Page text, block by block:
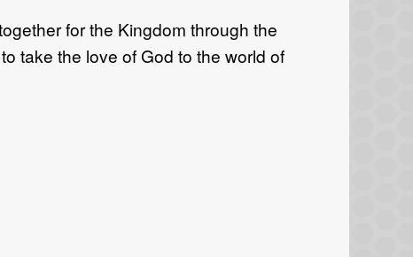
for the Kingdom through the
take the love of God to the world of